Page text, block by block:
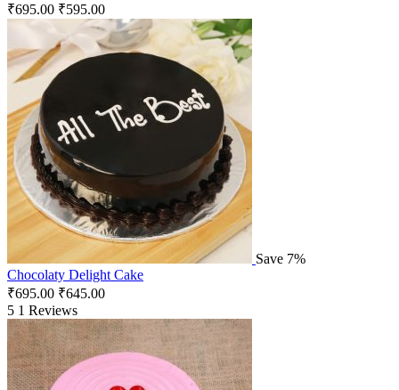
₹695.00 ₹595.00
Save 7%
Chocolaty Delight Cake
₹695.00 ₹645.00
5 1 Reviews